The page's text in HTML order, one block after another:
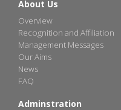
About Us
Overview
Recognition and Affiliation
Management Messages
Our Aims
News
FAQ
Adminstration